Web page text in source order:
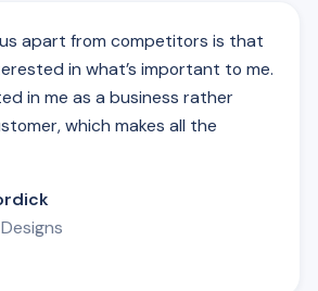
apart from competitors is that
in what’s important to me.
in me as a business rather
which makes all the